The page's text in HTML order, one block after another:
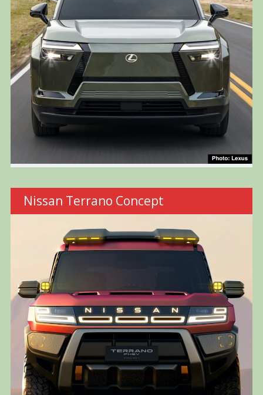
Nissan Terrano Concept